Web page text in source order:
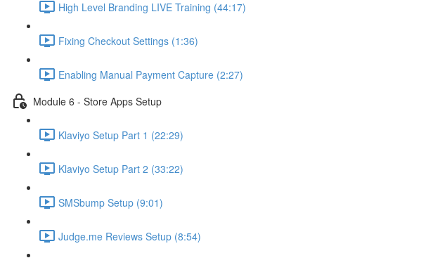
High Level Branding LIVE Training (44:17)
Fixing Checkout Settings (1:36)
Enabling Manual Payment Capture (2:27)
Module 6 - Store Apps Setup
Klaviyo Setup Part 1 (22:29)
Klaviyo Setup Part 2 (33:22)
SMSbump Setup (9:01)
Judge.me Reviews Setup (8:54)